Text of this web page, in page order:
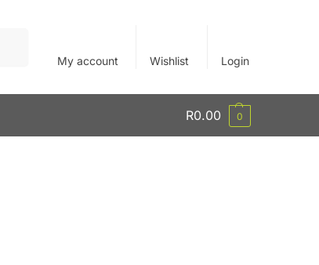
My account Wishlist Login
R0.00 0